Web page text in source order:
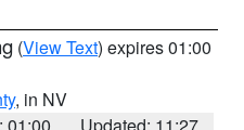
(View Text) expires 01:00
, in NV